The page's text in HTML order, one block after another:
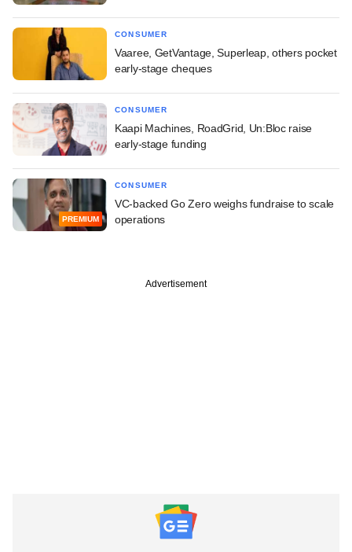
CONSUMER
Vaaree, GetVantage, Superleap, others pocket
early-stage cheques
CONSUMER
Kaapi Machines, RoadGrid, Un:Bloc raise
early-stage funding
PREMIUM
CONSUMER
VC-backed Go Zero weighs fundraise to scale
operations
Advertisement